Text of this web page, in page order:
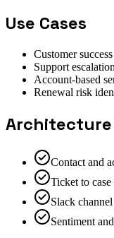
Use Cases
Customer
Support
Account-based
Renewal risk
Contact and
Ticket to
Slack
Sentiment